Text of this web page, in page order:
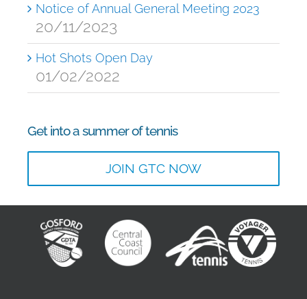
Notice of Annual General Meeting 2023
20/11/2023
Hot Shots Open Day
01/02/2022
Get into a summer of tennis
JOIN GTC NOW